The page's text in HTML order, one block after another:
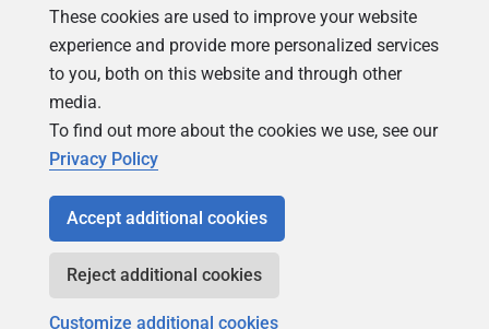
Simple Talk
Redgate's technical journal
These cookies are used to improve your website
experience and provide more personalized services
to you, both on this website and through other
media.
To find out more about the cookies we use, see our
Privacy Policy
Accept additional cookies
Reject additional cookies
Customize additional cookies